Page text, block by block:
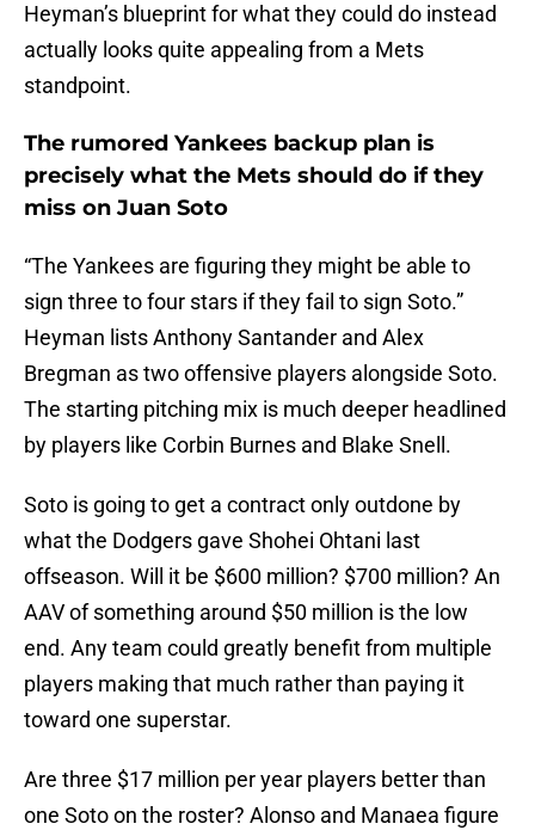
Heyman’s blueprint for what they could do instead
actually looks quite appealing from a Mets
standpoint.
The rumored Yankees backup plan is
precisely what the Mets should do if they
miss on Juan Soto
“The Yankees are figuring they might be able to
sign three to four stars if they fail to sign Soto.”
Heyman lists Anthony Santander and Alex
Bregman as two offensive players alongside Soto.
The starting pitching mix is much deeper headlined
by players like Corbin Burnes and Blake Snell.
Soto is going to get a contract only outdone by
what the Dodgers gave Shohei Ohtani last
offseason. Will it be $600 million? $700 million? An
AAV of something around $50 million is the low
end. Any team could greatly benefit from multiple
players making that much rather than paying it
toward one superstar.
Are three $17 million per year players better than
one Soto on the roster? Alonso and Manaea figure